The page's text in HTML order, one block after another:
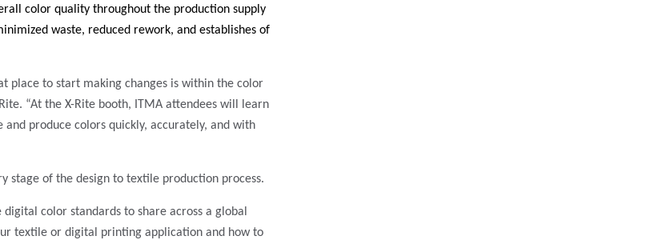
color quality throughout the production supply
waste, reduced rework, and establishes of
place to start making changes is within the color
“At the X-Rite booth, ITMA attendees will learn
produce colors quickly, accurately, and with
stage of the design to textile production process.
color standards to share across a global
textile or digital printing application and how to